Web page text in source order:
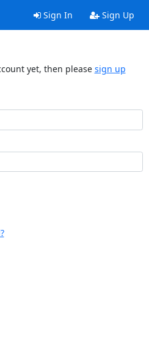
Sign In Sign Up
yet, then please sign up